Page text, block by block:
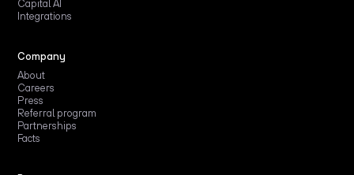
Capital AI
Integrations
Company
About
Careers
Press
Referral program
Partnerships
Facts